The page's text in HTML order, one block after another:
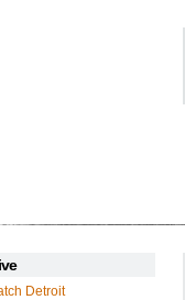
Detroit